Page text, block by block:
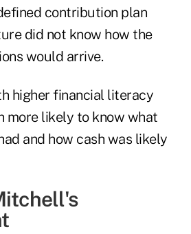
contribution plan
did not know how the
would arrive.
higher financial literacy
more likely to know what
and how cash was likely